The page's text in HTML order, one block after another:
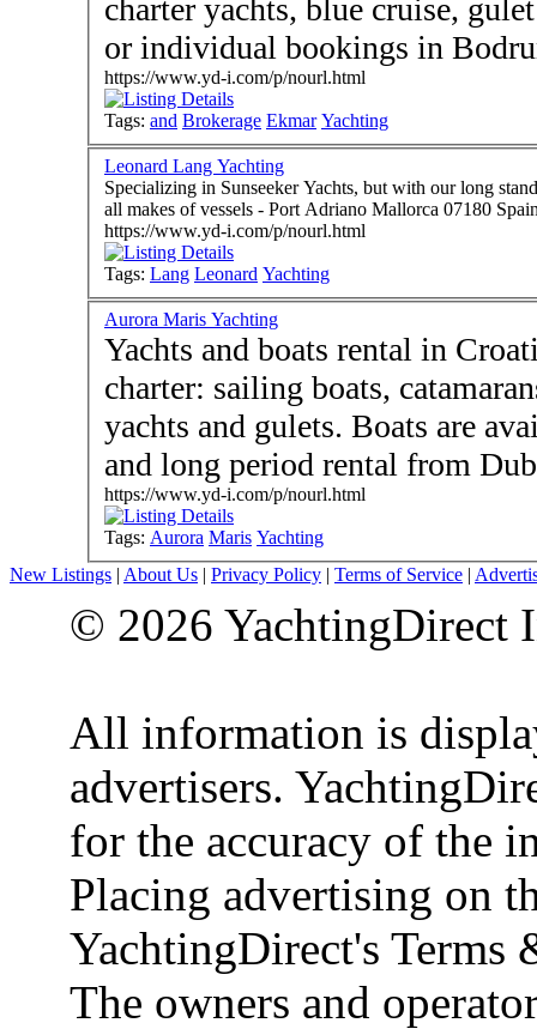
charter yachts, blue cruise,
or individual bookings in
https://www.yd-i.com/p/nourl.html
Tags: and Brokerage Ekmar Yachting
Leonard Lang Yachting
Specializing in Sunseeker Yachts, but with our long
all makes of vessels - Port Adriano Mallorca 07180
https://www.yd-i.com/p/nourl.html
Tags: Lang Leonard Yachting
Aurora Maris Yachting
Yachts and boats rental in
charter: sailing boats,
yachts and gulets. Boats are available for day rental and, short
and long period rental from
https://www.yd-i.com/p/nourl.html
Tags: Aurora Maris Yachting
New Listings | About Us | Privacy Policy | Terms of Service |
© 2026 YachtingDirect
All information is
advertisers.
for the accuracy of the
Placing advertising on
YachtingDirect's Terms
The owners and